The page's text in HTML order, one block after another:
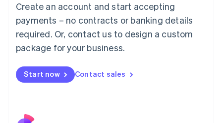
Create an account and start accepting
payments – no contracts or banking details
required. Or, contact us to design a custom
package for your business.
Start now Contact sales
Luxembourg
FrançaisDeutsch English
Mainland China
简体中文 English
Malaysia
Malta
English
Nederlands